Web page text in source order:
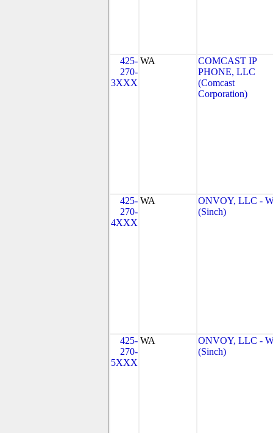
425-
270-
3XXX
WA
COMCAST IP
PHONE, LLC
(Comcast
Corporation)
425-
270-
4XXX
WA
ONVOY, LLC -
(Sinch)
425-
270-
5XXX
WA
ONVOY, LLC -
(Sinch)